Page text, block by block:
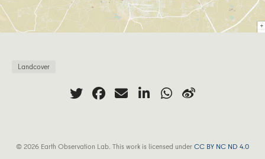
Landcover
© 2026 Earth Observation Lab. This work is licensed underCC BY NC ND 4.0